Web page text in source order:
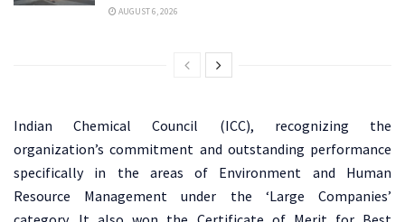
AUGUST 6, 2026
Indian Chemical Council (ICC), recognizing the
organization’s commitment and outstanding performance
specifically in the areas of Environment and Human
Resource Management under the ‘Large Companies’